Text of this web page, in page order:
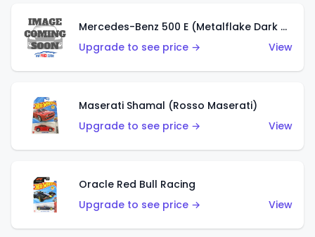
Mercedes-Benz 500 E (Metalflake Dark Green)
Upgrade to see price →
View
Maserati Shamal (Rosso Maserati)
Upgrade to see price →
View
Oracle Red Bull Racing
Upgrade to see price →
View